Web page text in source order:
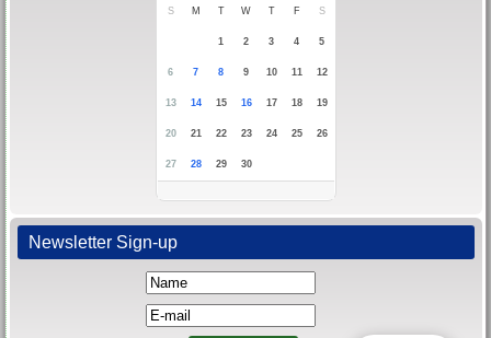
S M T W T F S
1 2 3 4 5
6 7 8 9 10 11 12
13 14 15 16 17 18 19
20 21 22 23 24 25 26
27 28 29 30
Newsletter Sign-up